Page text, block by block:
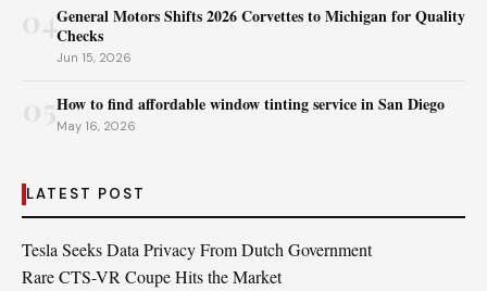
04General Motors Shifts 2026 Corvettes to Michigan for Quality
Checks
Jun 15, 2026
How to find affordable window tinting service in San Diego
May 16, 2026
LATEST POST
Tesla Seeks Data Privacy From Dutch Government
Rare CTS-VR Coupe Hits the Market